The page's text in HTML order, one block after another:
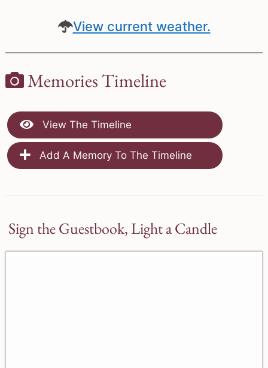
View current weather.
Memories Timeline
View The Timeline
Add A Memory To The Timeline
Sign the Guestbook, Light a Candle